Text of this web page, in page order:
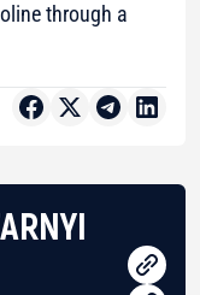
through a